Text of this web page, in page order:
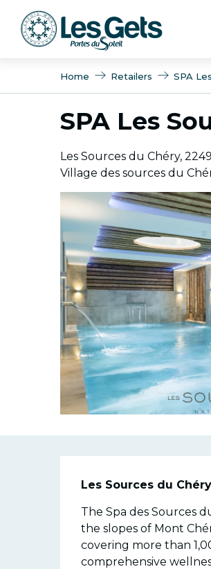
contenu
Home Retailers SPA
SPA Les
Les Sources du Chéry,
Village des sources du
Les Sources du
The Spa des Sources
the slopes of Mont
covering more than
comprehensive